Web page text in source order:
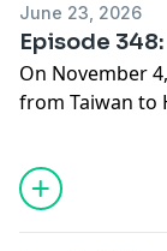
Support us on
June 23, 2026
Episode
On November
from Taiwan to
weather and
caused this
Find photos
website: